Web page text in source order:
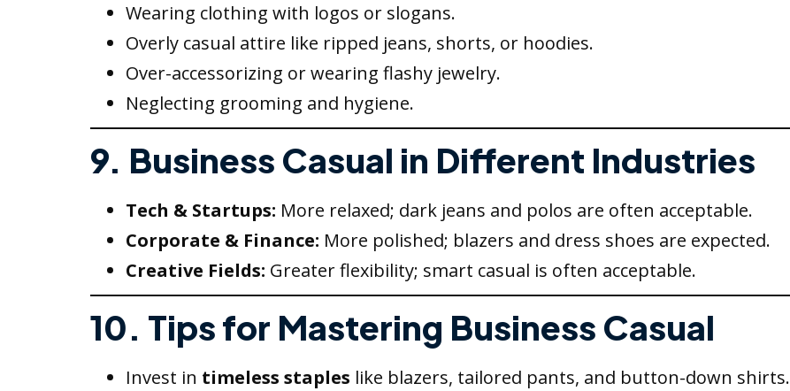
Wearing clothing with logos or slogans.
Overly casual attire like ripped jeans, shorts, or hoodies.
Over-accessorizing or wearing flashy jewelry.
Neglecting grooming and hygiene.
9. Business Casual in Different Industries
Tech & Startups: More relaxed; dark jeans and polos are often acceptable.
Corporate & Finance: More polished; blazers and dress shoes are expected.
Creative Fields: Greater flexibility; smart casual is often acceptable.
10. Tips for Mastering Business Casual
Invest in timeless staples like blazers, tailored pants, and button-down shirts.